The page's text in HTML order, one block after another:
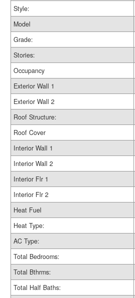
Style:
Model
Grade:
Stories:
Occupancy
Exterior Wall 1
Exterior Wall 2
Roof Structure:
Roof Cover
Interior Wall 1
Interior Wall 2
Interior Flr 1
Interior Flr 2
Heat Fuel
Heat Type:
AC Type:
Total Bedrooms:
Total Bthrms:
Total Half Baths: